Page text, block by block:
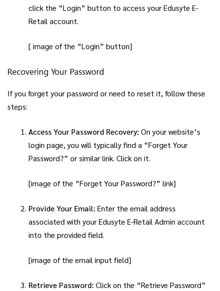
click the “Login” button to access your Edusyte E-
Retail account.
[ image of the “Login” button]
Recovering Your Password
If you forget your password or need to reset it, follow these
steps:
Access Your Password Recovery: On your website’s
login page, you will typically find a “Forget Your
Password?” or similar link. Click on it.
[image of the “Forget Your Password?” link]
Provide Your Email: Enter the email address
associated with your Edusyte E-Retail Admin account
into the provided field.
[image of the email input field]
Retrieve Password: Click on the “Retrieve Password”